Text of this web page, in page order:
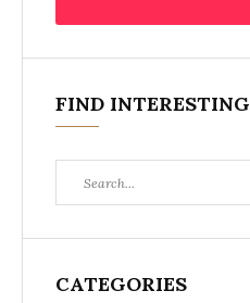
FIND INTERESTING
for:
CATEGORIES